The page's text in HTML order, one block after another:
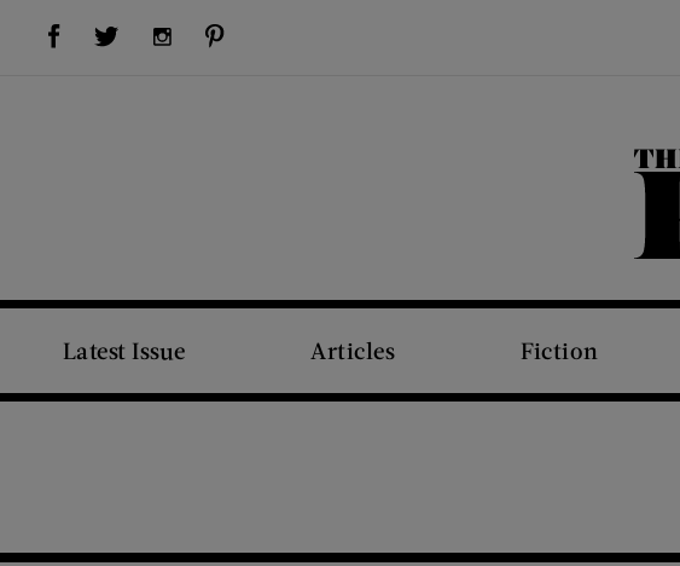
Visit Us on Facebook (opens new window)Visit Us on Twitter (opens new window)Visit Us on Instagram (opens new window)
Latest Issue Articles Fiction